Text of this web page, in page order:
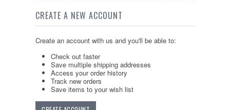
CREATE A NEW ACCOUNT
Create an account with us and you'll be able to:
Check out faster
Save multiple shipping addresses
Access your order history
Track new orders
Save items to your wish list